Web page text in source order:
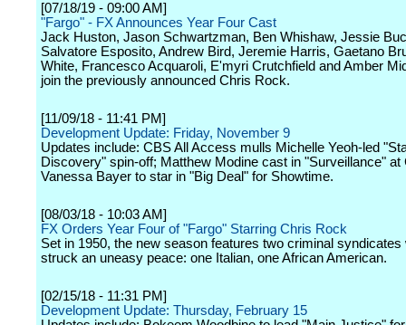
[07/18/19 - 09:00 AM]
"Fargo" - FX Announces Year Four Cast
Jack Huston, Jason Schwartzman, Ben Whishaw, Jessie
Salvatore Esposito, Andrew Bird, Jeremie Harris, Gaetano
White, Francesco Acquaroli, E'myri Crutchfield and Amber
join the previously announced Chris Rock.
[11/09/18 - 11:41 PM]
Development Update: Friday, November 9
Updates include: CBS All Access mulls Michelle Yeoh-led
Discovery" spin-off; Matthew Modine cast in "Surveillance" at
Vanessa Bayer to star in "Big Deal" for Showtime.
[08/03/18 - 10:03 AM]
FX Orders Year Four of "Fargo" Starring Chris Rock
Set in 1950, the new season features two criminal syndicates
struck an uneasy peace: one Italian, one African American.
[02/15/18 - 11:31 PM]
Development Update: Thursday, February 15